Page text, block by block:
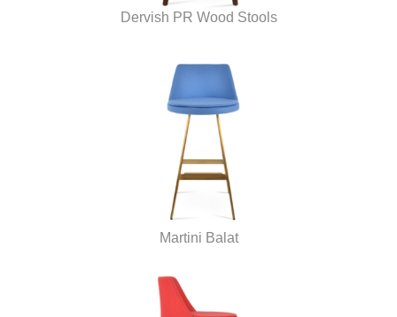
Dervish PR Wood Stools
Martini Balat